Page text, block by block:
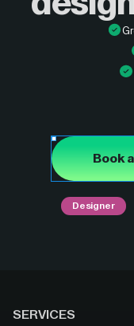
Book
Designer
SERVICES